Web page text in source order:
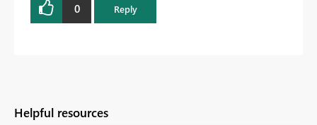
0 Reply
Helpful resources